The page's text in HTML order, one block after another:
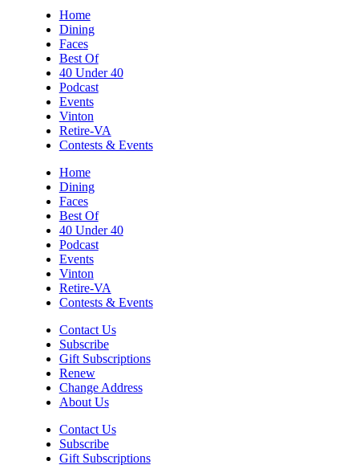
Sun, Aug 09
Let's Make Earrings Class
Sun, Aug 09
Community Talent Show
Salem Stadium
Roanoke, VA
Sun, Aug 09
Music on the Mountain: Dylan Dent
Mill Mountain Discovery Center
Maiden & Crow Presents: FIGHT FROM
WITHIN & YUNG MO$H, DYING OATH
Mon, Aug 10
Big Spring Park Nature Tale
Home
Dining
Faces
Best Of
40 Under 40
Podcast
Events
Vinton
Retire-VA
Contests & Events
Home
Dining
Faces
Best Of
40 Under 40
Podcast
Events
Vinton
Retire-VA
Contests & Events
Contact Us
Subscribe
Gift Subscriptions
Renew
Change Address
About Us
Contact Us
Subscribe
Gift Subscriptions